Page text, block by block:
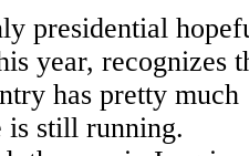
presidential
year, recognizes
has pretty much
is still running.